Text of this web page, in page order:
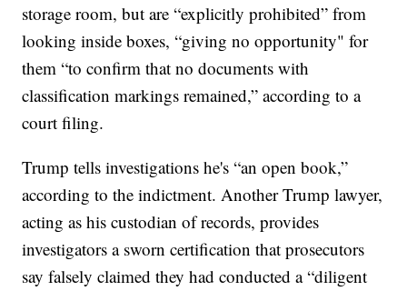
storage room, but are “explicitly prohibited” from
looking inside boxes, “giving no opportunity" for
them “to confirm that no documents with
classification markings remained,” according to a
court filing.
Trump tells investigations he's “an open book,”
according to the indictment. Another Trump lawyer,
acting as his custodian of records, provides
investigators a sworn certification that prosecutors
say falsely claimed they had conducted a “diligent